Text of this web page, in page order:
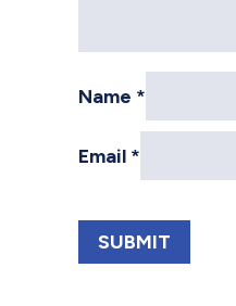
Name *
Email *